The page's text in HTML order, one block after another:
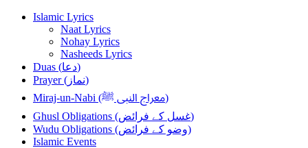
Skip
navigation
Skip
Islamic Lyrics
Naat Lyrics
Nohay Lyrics
Nasheeds Lyrics
Duas (دعا)
Prayer (نماز)
Miraj-un-Nabi (معراج النبی ﷺ)
Ghusl Obligations (غسل کے فرائض)
Wudu Obligations (وضو کے فرائض)
Islamic Events